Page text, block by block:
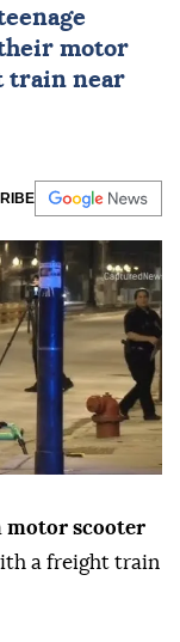
motor
train near
motor scooter
a freight train